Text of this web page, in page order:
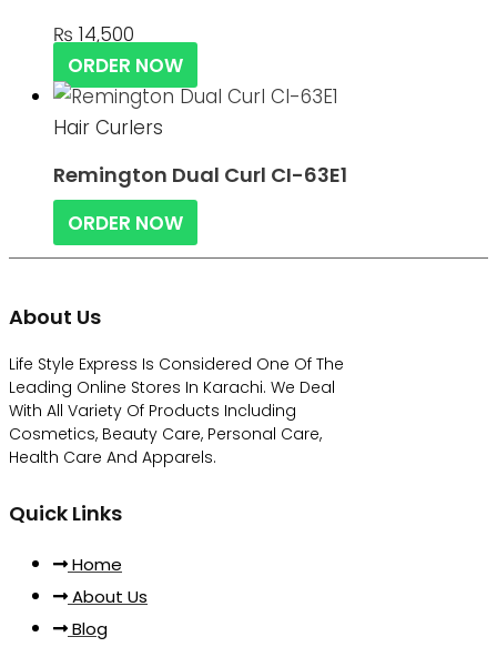
₨ 14,500
ORDER NOW
Hair Curlers
Remington Dual Curl CI-63E1
ORDER NOW
About Us
Life Style Express Is Considered One Of The
Leading Online Stores In Karachi. We Deal
With All Variety Of Products Including
Cosmetics, Beauty Care, Personal Care,
Health Care And Apparels.
Quick Links
Home
About Us
Blog